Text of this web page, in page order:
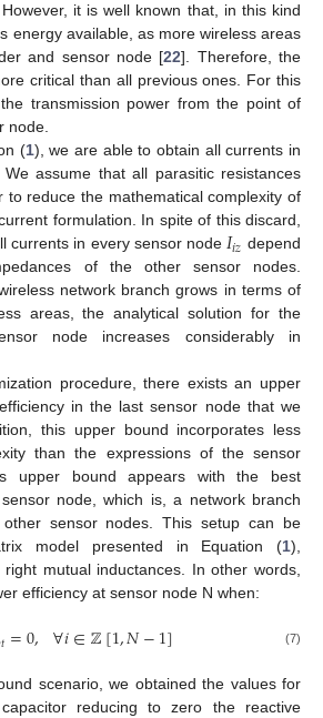
it is well known that, in this kind
energy available, as more wireless areas
and sensor node [22]. Therefore, the
critical than all previous ones. For this
transmission power from the point of
node.
(1), we are able to obtain all currents in
assume that all parasitic resistances
to reduce the mathematical complexity of
formulation. In spite of this discard,
currents in every sensor node 𝐼𝑖𝑧 depend
of the other sensor nodes.
network branch grows in terms of
areas, the analytical solution for the
node increases considerably in
procedure, there exists an upper
in the last sensor node that we
this upper bound incorporates less
than the expressions of the sensor
upper bound appears with the best
node, which is, a network branch
sensor nodes. This setup can be
model presented in Equation (1),
mutual inductances. In other words,
efficiency at sensor node N when:
𝑡=0, ∀𝑖∈ℤ[1,𝑁−1] (7)
scenario, we obtained the values for
reducing to zero the reactive